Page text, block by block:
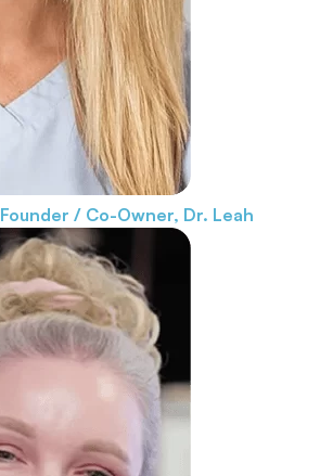
Founder / Co-Owner, Dr. Leah